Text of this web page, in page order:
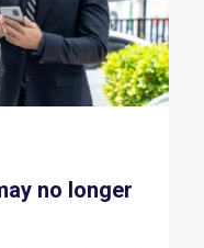
no longer